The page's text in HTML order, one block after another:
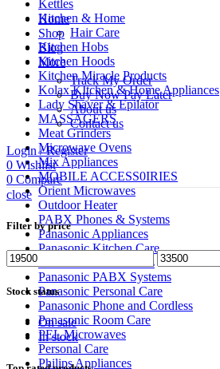
Kettles
Kitchen & Home
Hair Care
Kitchen Hobs
Kitchen Hoods
Kitchen Miracle Products
Kolax KItchen & Home Appliances
Lady Shaver & Epilator
MASSAGERS
Meat Grinders
Microwave Ovens
Mix Appliances
MOBILE ACCESS0IRIES
Orient Microwaves
Outdoor Heater
PABX Phones & Systems
Panasonic Appliances
Panasonic Kitchen Care
Panasonic Microwaves
Panasonic PABX Systems
Panasonic Personal Care
Panasonic Phone and Cordless
Panasonic Room Care
PEL Microwaves
Personal Care
Philips Appliances
Home
Shop
Blog
More
Track My Order
Buy Now Pay Later
About us
Contact us
Login / Register
0 Wishlist
0 Compare
close
Filter by price
Min
price
Max
price
Stock status
On sale
In stock